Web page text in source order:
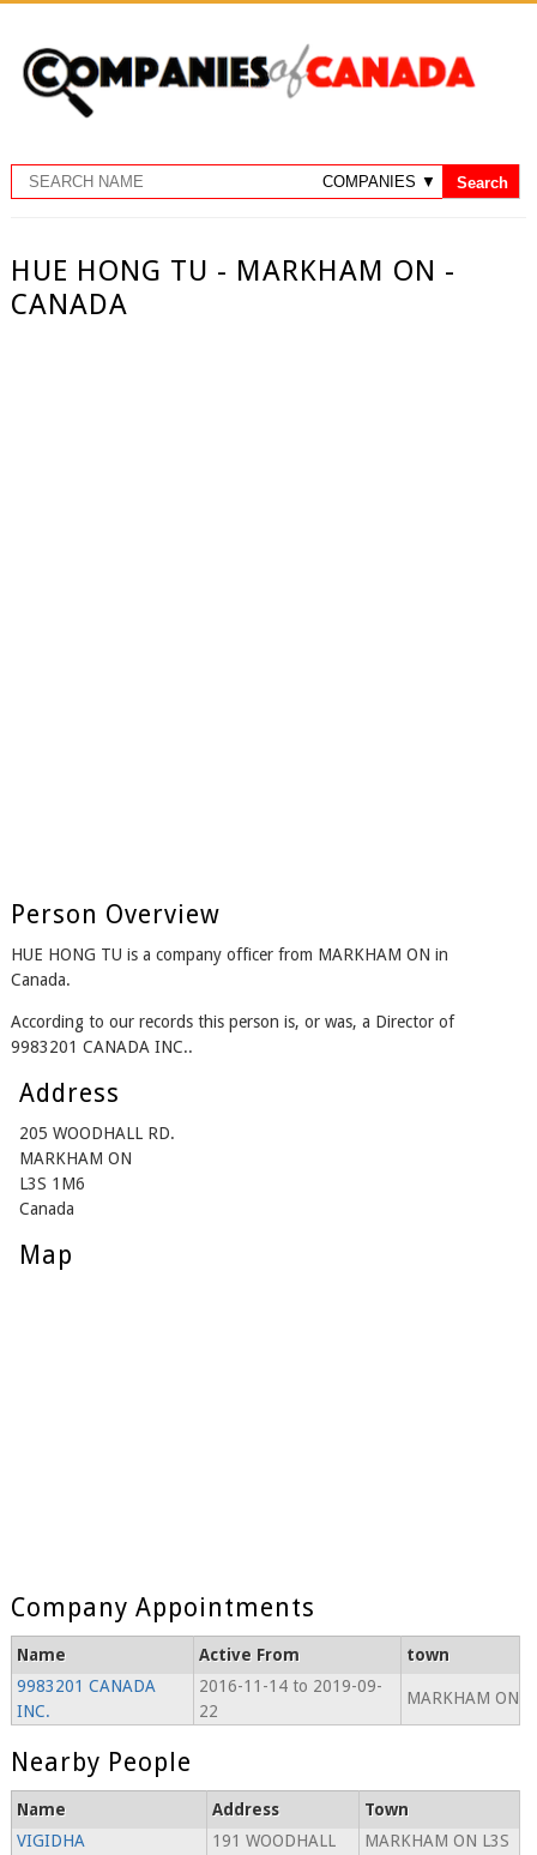
HUE HONG TU - MARKHAM ON -
CANADA
Person Overview
HUE HONG TU is a company officer from MARKHAM ON in
Canada.
According to our records this person is, or was, a Director of
9983201 CANADA INC..
Address
205 WOODHALL RD.
MARKHAM ON
L3S 1M6
Canada
Map
Company Appointments
Name Active From
town
9983201 CANADA
INC.
2016-11-14 to 2019-09-
22
MARKHAM ON
Nearby People
Name Address
Town
VIGIDHA
191 WOODHALL
MARKHAM ON L3S